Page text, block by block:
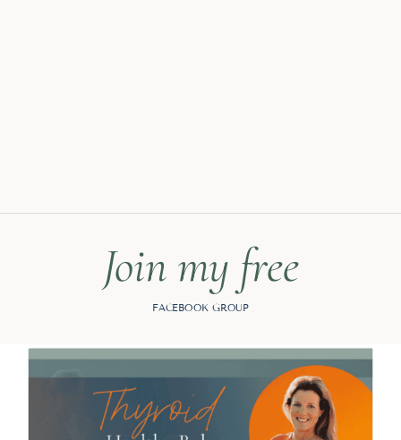
Join my free
FACEBOOK GROUP